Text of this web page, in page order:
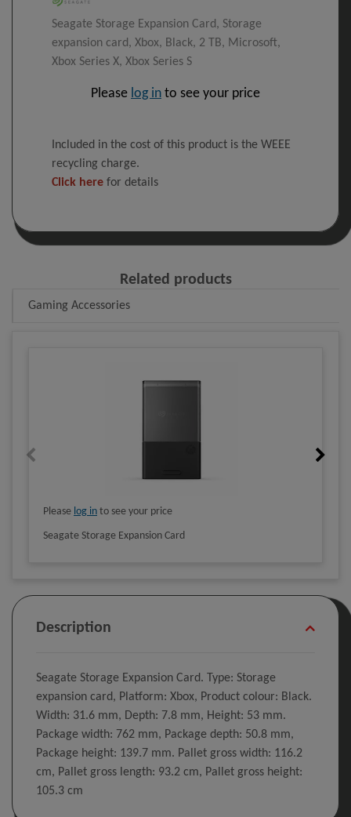
Seagate Storage Expansion Card, Storage
expansion card, Xbox, Black, 2 TB, Microsoft,
Xbox Series X, Xbox Series S
Please log in to see your price
Included in the cost of this product is the WEEE
recycling charge.
Click here for details
Related products
Gaming Accessories
Please log in to see your price
Seagate Storage Expansion Card
Description
Seagate Storage Expansion Card. Type: Storage
expansion card, Platform: Xbox, Product colour: Black.
Width: 31.6 mm, Depth: 7.8 mm, Height: 53 mm.
Package width: 762 mm, Package depth: 50.8 mm,
Package height: 139.7 mm. Pallet gross width: 116.2
cm, Pallet gross length: 93.2 cm, Pallet gross height:
105.3 cm